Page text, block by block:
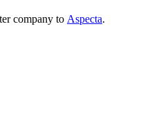
company to Aspecta.